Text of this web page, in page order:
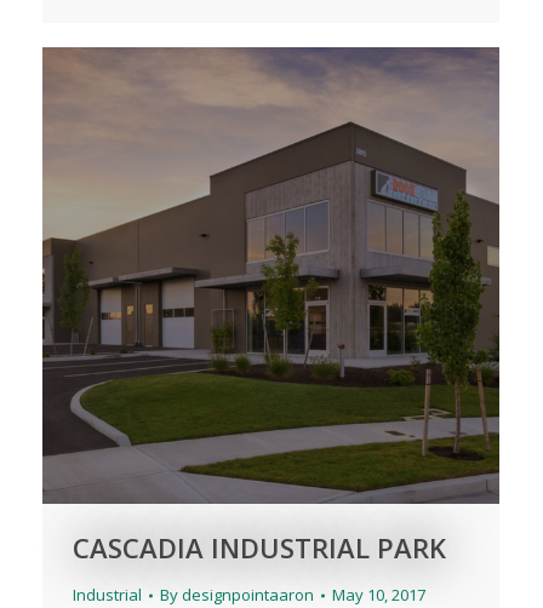
CASCADIA INDUSTRIAL PARK
Industrial Bydesignpointaaron May 10, 2017